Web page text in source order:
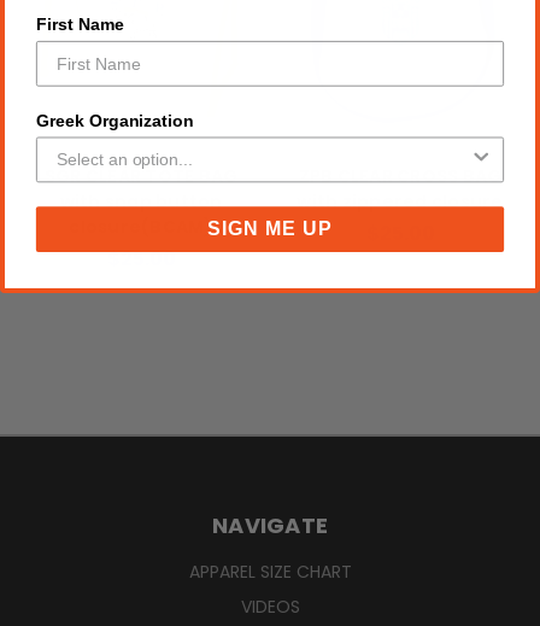
SGR CLEAR TOTE BAG
with snap button
closure(BCAM)
$25.00
ZPB CLEAR CROSS BAG
with zippered closure
NAVIGATE
APPAREL SIZE CHART
VIDEOS
First Name
Greek Organization
SIGN ME UP